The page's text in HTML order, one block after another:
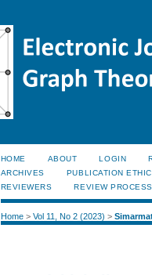
HOME ABOUT LOGIN
ARCHIVES
PUBLICATION
REVIEWERS
REVIEW PROCESS
Home> Vol 11, No 2 (2023) >